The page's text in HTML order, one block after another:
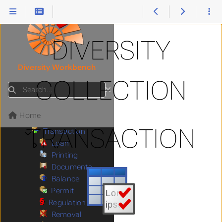
DIVERSITY
COLLECTION
TRANSACTION
Diversity Workbench
Search
Home
Collector
References
Relation
Exsiccatae
Submenu Images
Images
Methods
Annotation
Submenu Collection
Collection
Regulations
Submenu Transaction
Transaction
Submenu Loan
Loan
Printing
Documents
Balance
Permit
Regulation
Removal